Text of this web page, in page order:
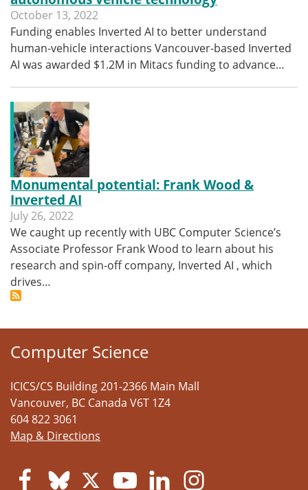
October 13, 2022
Funding enables Inverted AI to better understand
human-vehicle interactions Vancouver-based Inverted
AI was awarded $1.2M in Mitacs funding to advance…
Monumental potential: Frank Wood &
Inverted AI
July 26, 2022
We caught up recently with UBC Computer Science’s
Associate Professor Frank Wood to learn about his
research and spin-off company, Inverted AI , which
drives…
Computer Science
ICICS/CS Building 201-2366 Main Mall
Vancouver, BC Canada V6T 1Z4
604 822 3061
Map & Directions